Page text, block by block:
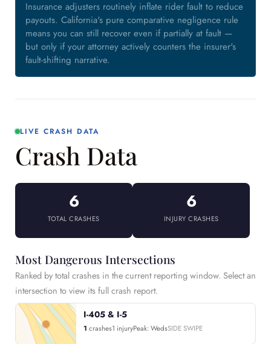
Insurance adjusters routinely inflate rider fault to reduce
payouts. California's pure comparative negligence rule
means you can still recover even if partially at fault —
but only if your attorney actively counters the insurer's
fault-shifting narrative.
LIVE CRASH DATA
Crash Data
6
TOTAL CRASHES
6
INJURY CRASHES
Most Dangerous Intersections
Ranked by total crashes in the current reporting window. Select an
intersection to view its full crash report.
I-405 & I-5
1 crashes1 injuryPeak: WedsSIDE SWIPE